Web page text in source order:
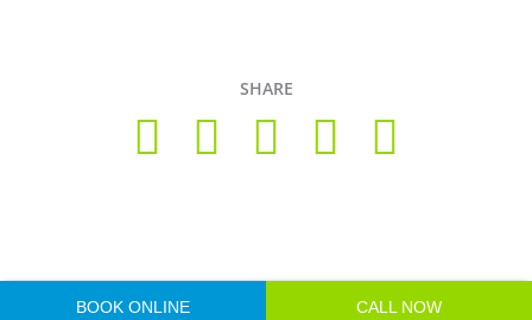
SHARE
BOOK ONLINE CALL NOW